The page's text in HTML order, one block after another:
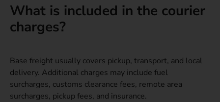
What is included in the courier
charges?
Base freight usually covers pickup, transport, and local
delivery. Additional charges may include fuel
surcharges, customs clearance fees, remote area
surcharges, pickup fees, and insurance.